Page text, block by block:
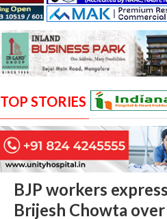
TOP STORIES
BJP workers
Brijesh Chowta